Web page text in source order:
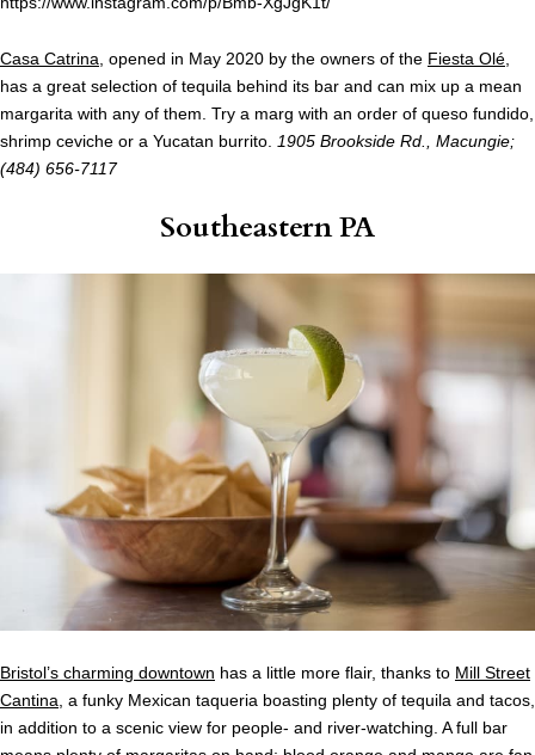
Casa Catrina , opened in May 2020 by the owners of the Fiesta Olé
has a great selection of tequila behind its bar and can mix up a mean
margarita with any of them. Try a marg with an order of queso fundido,
shrimp ceviche or a Yucatan burrito.
1905 Brookside Rd., Macungie;
(484) 656-7117
Southeastern PA
Bristol’s charming downtown has a little more flair, thanks to Mill Street
Cantina , a funky Mexican taqueria boasting plenty of tequila and tacos,
in addition to a scenic view for people- and river-watching. A full bar